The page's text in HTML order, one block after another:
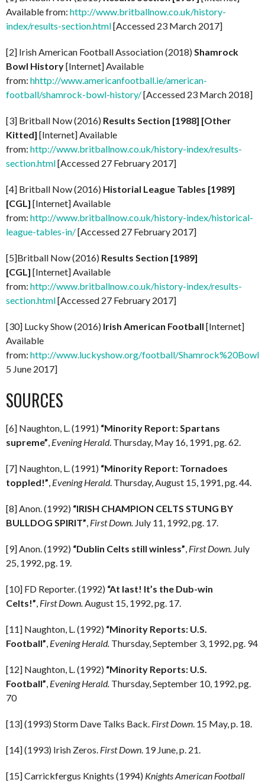
Available from: http://www.britballnow.co.uk/history-
index/results-section.html[Accessed 23 March 2017]
[2] Irish American Football Association (2018)Shamrock
Bowl History[Internet] Available
from: hhttp://www.americanfootball.ie/american-
football/shamrock-bowl-history/[Accessed 23 March 2018]
[3] Britball Now (2016) Results Section [1988] [Other
Kitted] [Internet] Available
from: http://www.britballnow.co.uk/history-index/results-
section.html[Accessed 27 February 2017]
[4] Britball Now (2016) Historial League Tables [1989]
[CGL] [Internet] Available
from: http://www.britballnow.co.uk/history-index/historical-
league-tables-in/[Accessed 27 February 2017]
[5]Britball Now (2016) Results Section [1989]
[CGL] [Internet] Available
from: http://www.britballnow.co.uk/history-index/results-
section.html[Accessed 27 February 2017]
[30] Lucky Show (2016) Irish American Football [Internet]
Available
from: http://www.luckyshow.org/football/
5 June 2017]
SOURCES
[6] Naughton, L. (1991) “Minority Report: Spartans
supreme”, Evening Herald. Thursday, May 16, 1991, pg. 62.
[7] Naughton, L. (1991) “Minority Report: Tornadoes
toppled!”, Evening Herald. Thursday, August 15, 1991, pg. 44.
[8] Anon. (1992) “IRISH CHAMPION CELTS STUNG BY
BULLDOG SPIRIT”, First Down. July 11, 1992, pg. 17.
[9] Anon. (1992) “Dublin Celts still winless”, First Down. July
25, 1992, pg. 19.
[10] FD Reporter. (1992) “At last! It’s the Dub-win
Celts!”, First Down.August 15, 1992, pg. 17.
[11] Naughton, L. (1992) “Minority Reports: U.S.
Football”, Evening Herald. Thursday, September 3, 1992, pg. 94
[12] Naughton, L. (1992) “Minority Reports: U.S.
Football”, Evening Herald. Thursday, September 10, 1992, pg.
70
[13] (1993) Storm Dave Talks Back. First Down. 15 May, p. 18.
[14] (1993) Irish Zeros. First Down. 19 June, p. 21.
[15] Carrickfergus Knights (1994) Knights American Football